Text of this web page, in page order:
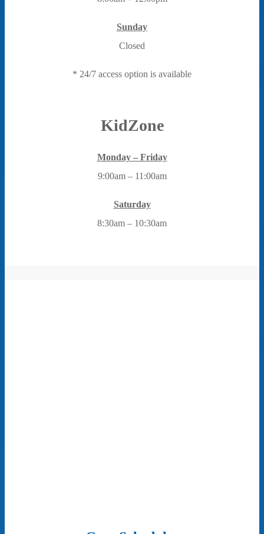
Sunday
Closed
* 24/7 access option is available
KidZone
Monday – Friday
9:00am – 11:00am
Saturday
8:30am – 10:30am